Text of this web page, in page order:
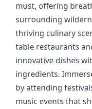
must, offering
surrounding
thriving culinary
table restaurants
innovative dishes
ingredients.
by attending
music events that